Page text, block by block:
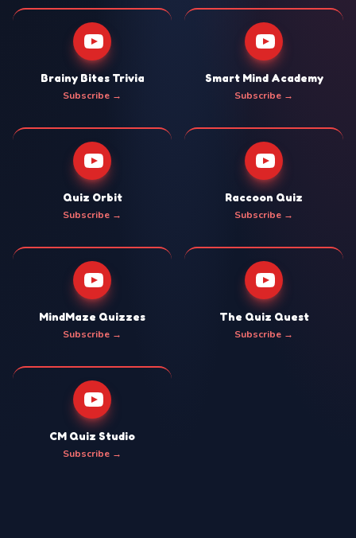
Brainy Bites Trivia
Subscribe →
Smart Mind Academy
Subscribe →
Quiz Orbit
Subscribe →
Raccoon Quiz
Subscribe →
MindMaze Quizzes
Subscribe →
The Quiz Quest
Subscribe →
CM Quiz Studio
Subscribe →